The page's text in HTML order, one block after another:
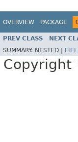
OVERVIEW PACKAGE
PREV CLASS NEXT
SUMMARY: NESTED |
Copyright